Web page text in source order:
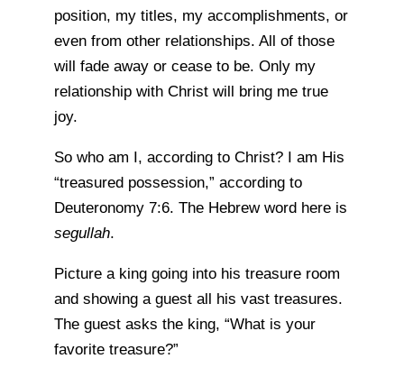
position, my titles, my accomplishments, or
even from other relationships. All of those
will fade away or cease to be. Only my
relationship with Christ will bring me true
joy.
So who am I, according to Christ? I am His
“treasured possession,” according to
Deuteronomy 7:6. The Hebrew word here is
segullah.
Picture a king going into his treasure room
and showing a guest all his vast treasures.
The guest asks the king, “What is your
favorite treasure?”